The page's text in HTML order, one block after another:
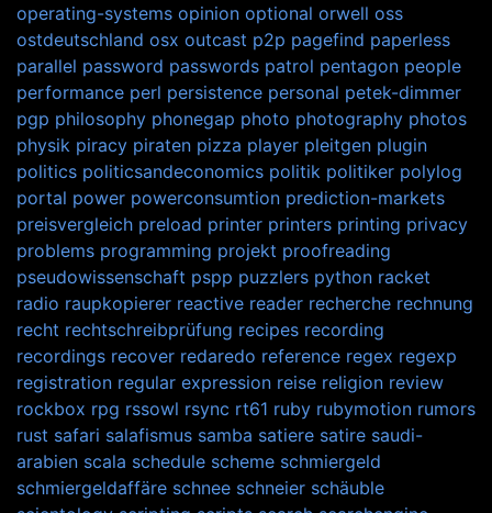
operating-systems opinion optional orwell oss
ostdeutschland osx outcast p2p pagefind paperless
parallel password passwords patrol pentagon people
performance perl persistence personal petek-dimmer
pgp philosophy phonegap photo photography photos
physik piracy piraten pizza player pleitgen plugin
politics politicsandeconomics politik politiker polylog
portal power powerconsumtion prediction-markets
preisvergleich preload printer printers printing privacy
problems programming projekt proofreading
pseudowissenschaft pspp puzzlers python racket
radio raupkopierer reactive reader recherche rechnung
recht rechtschreibprüfung recipes recording
recordings recover redaredo reference regex regexp
registration regular expression reise religion review
rockbox rpg rssowl rsync rt61 ruby rubymotion rumors
rust safari salafismus samba satiere satire saudi-
arabien scala schedule scheme schmiergeld
schmiergeldaffäre schnee schneier schäuble